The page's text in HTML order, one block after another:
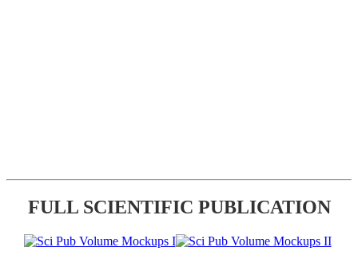
FULL SCIENTIFIC PUBLICATION